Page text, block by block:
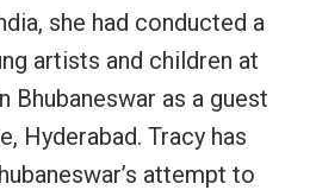
she had conducted a
artists and children at
Bhubaneswar as a guest
Hyderabad. Tracy has
attempt to